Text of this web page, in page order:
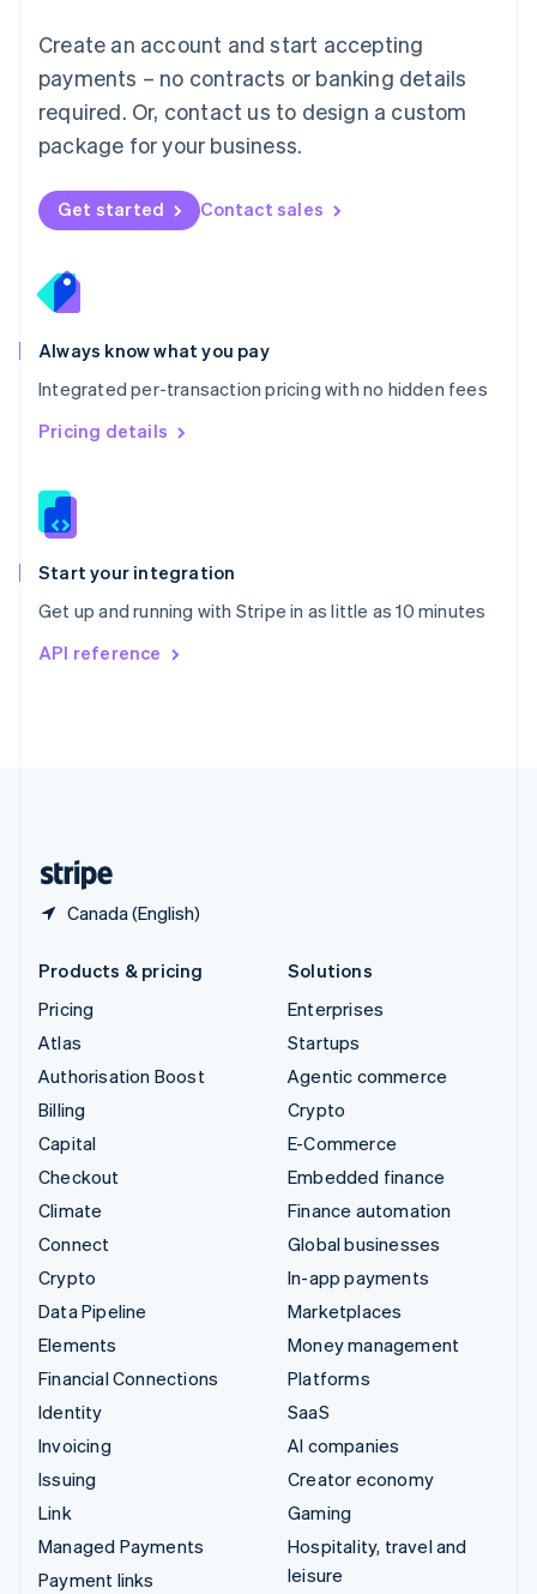
Create an account and start accepting
payments – no contracts or banking details
required. Or, contact us to design a custom
package for your business.
Get started Contact sales
Always know what you pay
Integrated per-transaction pricing with no hidden fees
Pricing details
Start your integration
Get up and running with Stripe in as little as 10 minutes
API reference
Canada (English)
Mexico
EspañolEnglish
Netherlands
Nederlands English
New Zealand
Norway
English
English
Portugal
Português
Romania
English
Singapore
English 简体中文
Slovakia
Slovenia
Spain
EspañolEnglish
Svenska English
DeutschFrançais
Products & pricing
Pricing
Atlas
Authorisation Boost
Billing
Capital
Checkout
Climate
Connect
Crypto
Data Pipeline
Elements
Financial Connections
Identity
Invoicing
Issuing
Link
Managed Payments
Payment links
Solutions
Enterprises
Startups
Agentic commerce
Crypto
E-Commerce
Embedded finance
Finance automation
Global businesses
In-app payments
Marketplaces
Money management
Platforms
SaaS
AI companies
Creator economy
Gaming
Hospitality, travel and
leisure